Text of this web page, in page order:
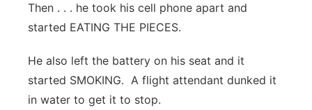
Then . . . he took his cell phone apart and
started EATING THE PIECES.
He also left the battery on his seat and it
started SMOKING. A flight attendant dunked it
in water to get it to stop.